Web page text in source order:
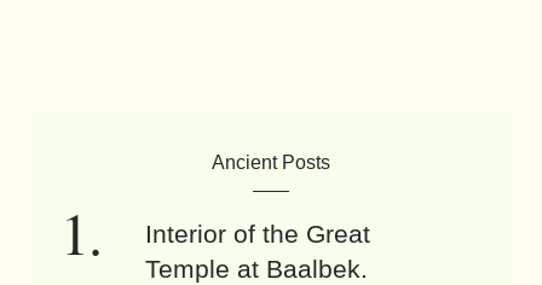
Ancient Posts
Interior of the Great
Temple at Baalbek.